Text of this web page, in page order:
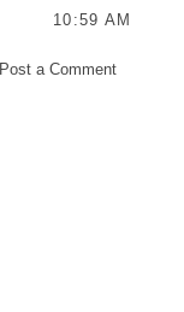
10:59 AM
Post a Comment